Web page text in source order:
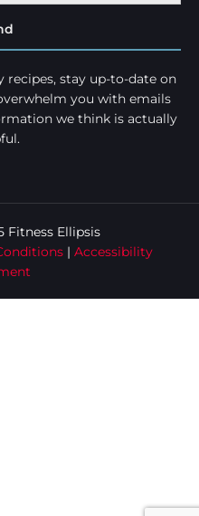
stay up-to-date on
you with emails
we think is actually
Fitness Ellipsis
| Accessibility